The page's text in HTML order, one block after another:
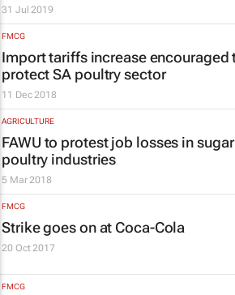
31 Jul 2019
FMCG
Import tariffs increase encouraged
protect SA poultry sector
11 Dec 2018
AGRICULTURE
FAWU to protest job losses in
poultry industries
5 Mar 2018
FMCG
Strike goes on at Coca-Cola
20 Oct 2017
FMCG